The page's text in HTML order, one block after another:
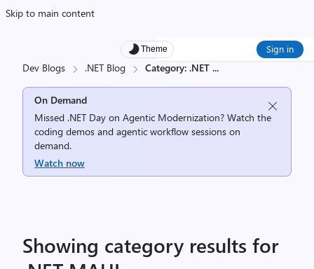
Skip to main content
Theme Sign in
Dev Blogs .NET Blog Category: .NET ...
On Demand
Missed .NET Day on Agentic Modernization? Watch the
coding demos and agentic workflow sessions on
demand.
Watch now
Showing category results for